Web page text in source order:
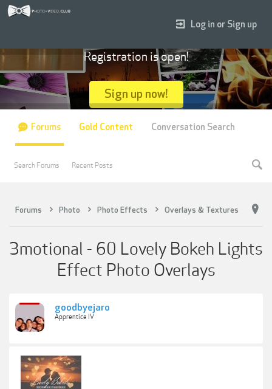
Forums Photo Photo Effects Overlays & Textures
3motional - 60 Lovely Bokeh Lights
Effect Photo Overlays
goodbyejaro
Apprentice IV
Log in or Sign up
Registration is open!
Sign up now!
Forums
Search Forums Recent Posts
Gold Content Conversation Search